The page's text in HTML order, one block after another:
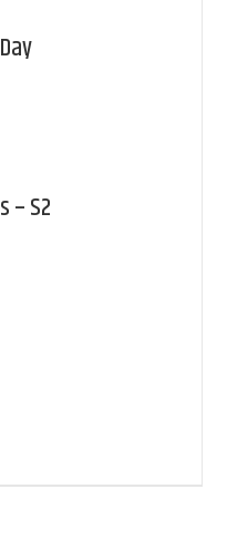
– S2